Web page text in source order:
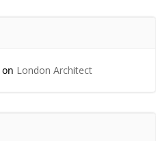
on London Architect